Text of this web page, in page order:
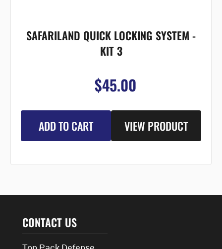
SAFARILAND QUICK LOCKING SYSTEM -
KIT 3
$45.00
ADD TO CART VIEW PRODUCT
CONTACT US